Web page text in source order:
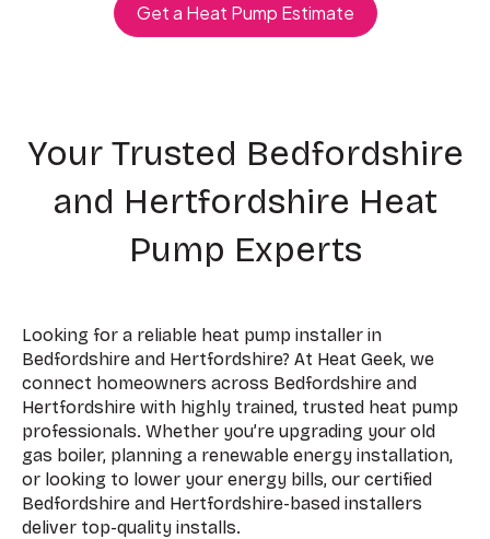
Get a Heat Pump Estimate
Your Trusted Bedfordshire
and Hertfordshire Heat
Pump Experts
Looking for a reliable heat pump installer in
Bedfordshire and Hertfordshire? At Heat Geek, we
connect homeowners across Bedfordshire and
Hertfordshire with highly trained, trusted heat pump
professionals. Whether you’re upgrading your old
gas boiler, planning a renewable energy installation,
or looking to lower your energy bills, our certified
Bedfordshire and Hertfordshire-based installers
deliver top-quality installs.